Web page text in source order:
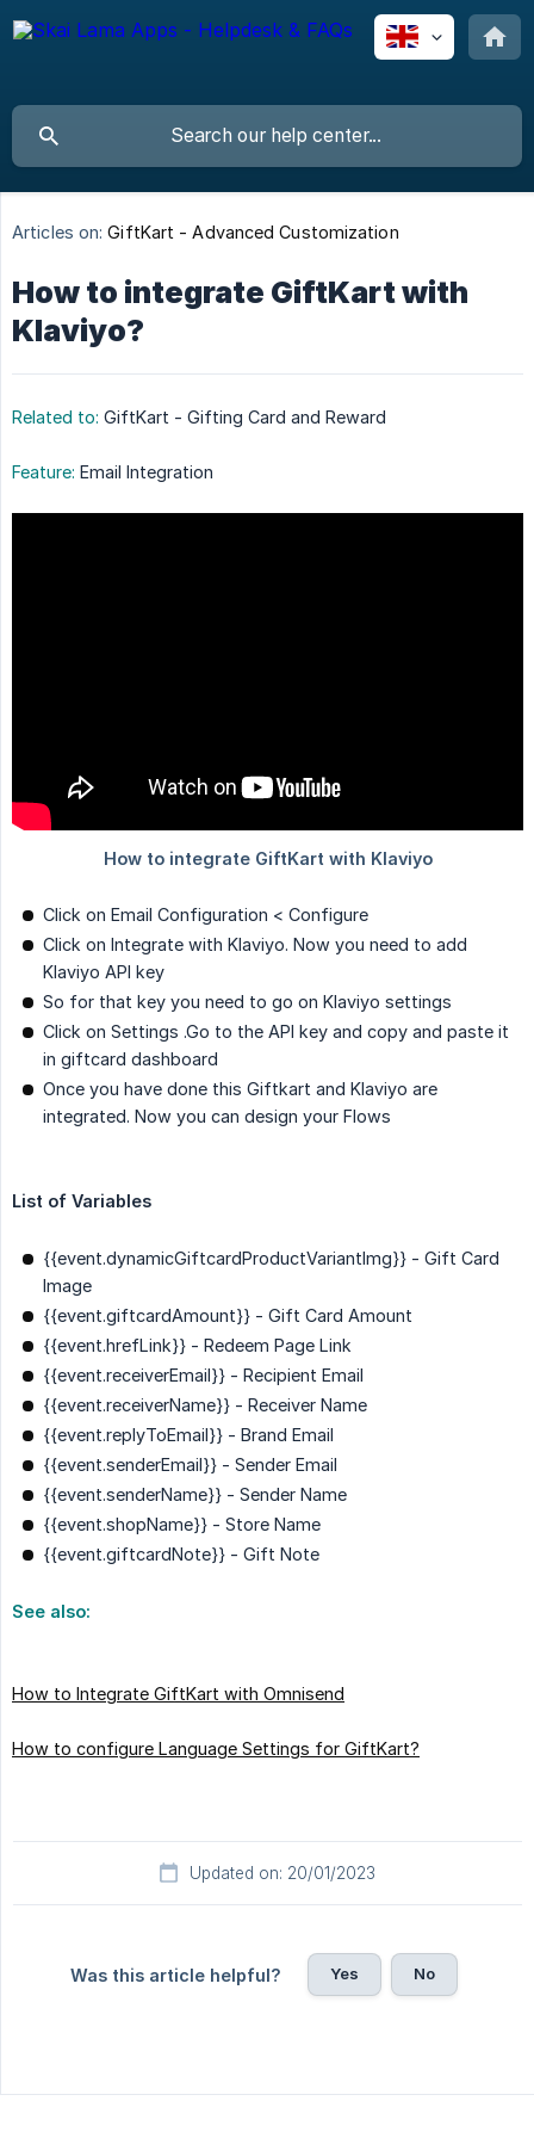
Articles on: GiftKart - Advanced Customization
How to integrate GiftKart with
Klaviyo?
Related to: GiftKart - Gifting Card and Reward
Feature: Email Integration
Click on Email Configuration < Configure
Click on Integrate with Klaviyo. Now you need to add
Klaviyo API key
So for that key you need to go on Klaviyo settings
Click on Settings .Go to the API key and copy and paste it
in giftcard dashboard
Once you have done this Giftkart and Klaviyo are
integrated. Now you can design your Flows
List of Variables
{{event.dynamicGiftcardProductVariantImg}} - Gift Card
Image
{{event.giftcardAmount}} - Gift Card Amount
{{event.hrefLink}} - Redeem Page Link
{{event.receiverEmail}} - Recipient Email
{{event.receiverName}} - Receiver Name
{{event.replyToEmail}} - Brand Email
{{event.senderEmail}} - Sender Email
{{event.senderName}} - Sender Name
{{event.shopName}} - Store Name
{{event.giftcardNote}} - Gift Note
See also:
How to Integrate GiftKart with Omnisend
How to configure Language Settings for GiftKart?
Updated on: 20/01/2023
Was this article helpful? Yes No